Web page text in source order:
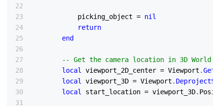
            picking_object
= nil
return
end
-- Get the camera location in 3D World
local viewport_2D_center = Viewport .
local viewport_3D = Viewport .
local start_location = viewport_3D.